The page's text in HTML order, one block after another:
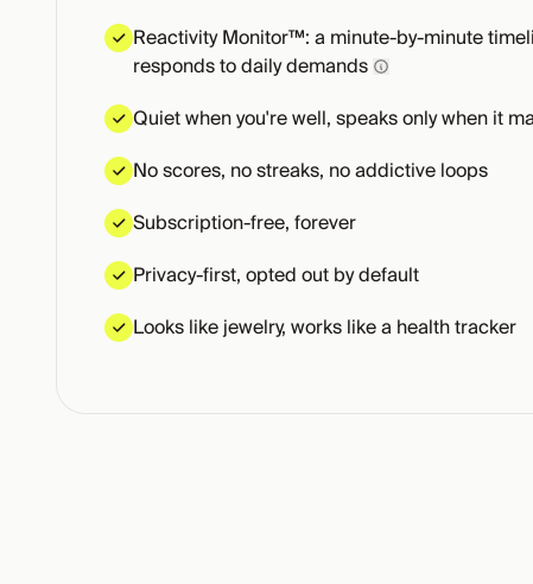
Reactivity Monitor™: a minute-by-minute
responds to daily demands
Quiet when you're well, speaks only when it
No scores, no streaks, no addictive loops
Subscription-free, forever
Privacy-first, opted out by default
Looks like jewelry, works like a health tracker